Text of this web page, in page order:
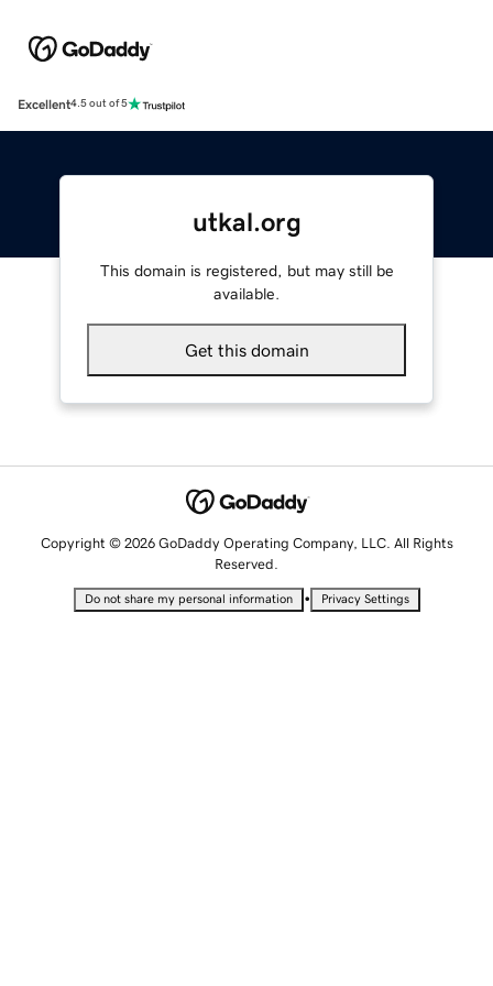
Excellent4.5 out of 5
utkal.org
This domain is registered, but may still be
available.
Get this domain
Copyright © 2026 GoDaddy Operating Company, LLC. All Rights
Reserved.
Do not share my personal information • Privacy Settings